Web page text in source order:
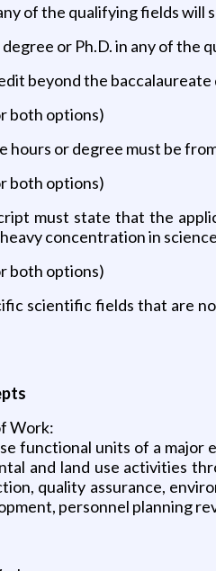
of the qualifying fields
or Ph.D. in any of
beyond the
both options)
hours or degree must be
both options)
must state that the
concentration in
both options)
scientific fields that are
Work:
functional units of a
and land use activities
quality assurance,
personnel planning